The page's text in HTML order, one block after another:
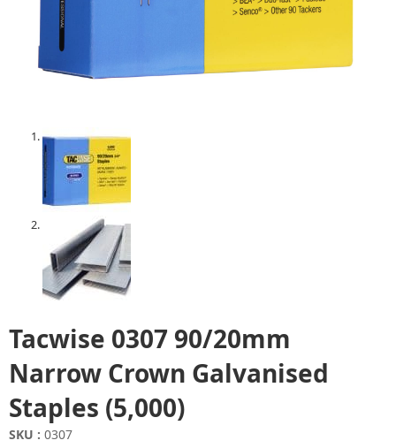
Tacwise 0307 90/20mm
Narrow Crown Galvanised
Staples (5,000)
SKU : 0307